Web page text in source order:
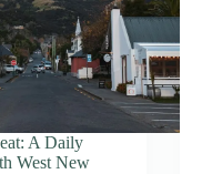
A Daily
West New